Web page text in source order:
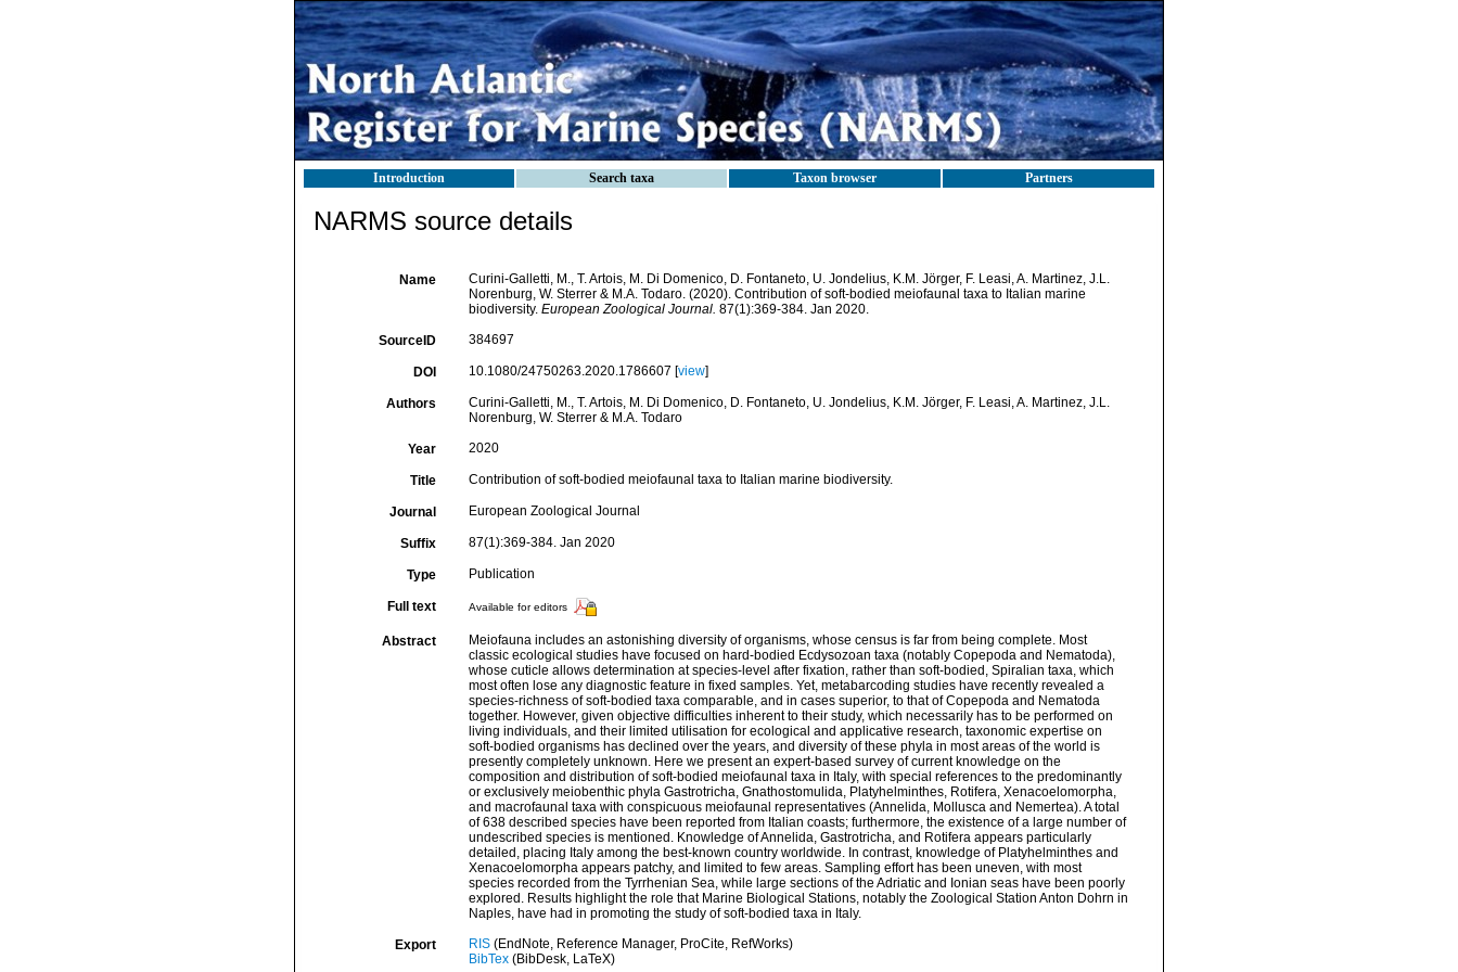
Introduction Search taxa Taxon browser Partners
NARMS source details
Name
Curini-Galletti, M., T. Artois, M. Di Domenico, D. Fontaneto, U. Jondelius, K.M. Jörger, F. Leasi, A. Martinez, J.L.
Norenburg, W. Sterrer & M.A. Todaro. (2020). Contribution of soft-bodied meiofaunal taxa to Italian marine
biodiversity. European Zoological Journal. 87(1):369-384. Jan 2020.
SourceID 384697
DOI 10.1080/24750263.2020.1786607 [view]
Authors
Curini-Galletti, M., T. Artois, M. Di Domenico, D. Fontaneto, U. Jondelius, K.M. Jörger, F. Leasi, A. Martinez, J.L.
Norenburg, W. Sterrer & M.A. Todaro
Year 2020
Title Contribution of soft-bodied meiofaunal taxa to Italian marine biodiversity.
Journal European Zoological Journal
Suffix 87(1):369-384. Jan 2020
Type Publication
Full text Available for editors
Abstract
Meiofauna includes an astonishing diversity of organisms, whose census is far from being complete. Most
classic ecological studies have focused on hard-bodied Ecdysozoan taxa (notably Copepoda and Nematoda),
whose cuticle allows determination at species-level after fixation, rather than soft-bodied, Spiralian taxa, which
most often lose any diagnostic feature in fixed samples. Yet, metabarcoding studies have recently revealed a
species-richness of soft-bodied taxa comparable, and in cases superior, to that of Copepoda and Nematoda
together. However, given objective difficulties inherent to their study, which necessarily has to be performed on
living individuals, and their limited utilisation for ecological and applicative research, taxonomic expertise on
soft-bodied organisms has declined over the years, and diversity of these phyla in most areas of the world is
presently completely unknown. Here we present an expert-based survey of current knowledge on the
composition and distribution of soft-bodied meiofaunal taxa in Italy, with special references to the predominantly
or exclusively meiobenthic phyla Gastrotricha, Gnathostomulida, Platyhelminthes, Rotifera, Xenacoelomorpha,
and macrofaunal taxa with conspicuous meiofaunal representatives (Annelida, Mollusca and Nemertea). A total
of 638 described species have been reported from Italian coasts; furthermore, the existence of a large number of
undescribed species is mentioned. Knowledge of Annelida, Gastrotricha, and Rotifera appears particularly
detailed, placing Italy among the best-known country worldwide. In contrast, knowledge of Platyhelminthes and
Xenacoelomorpha appears patchy, and limited to few areas. Sampling effort has been uneven, with most
species recorded from the Tyrrhenian Sea, while large sections of the Adriatic and Ionian seas have been poorly
explored. Results highlight the role that Marine Biological Stations, notably the Zoological Station Anton Dohrn in
Naples, have had in promoting the study of soft-bodied taxa in Italy.
Export RIS(EndNote, Reference Manager, ProCite, RefWorks)
BibTex(BibDesk, LaTeX)